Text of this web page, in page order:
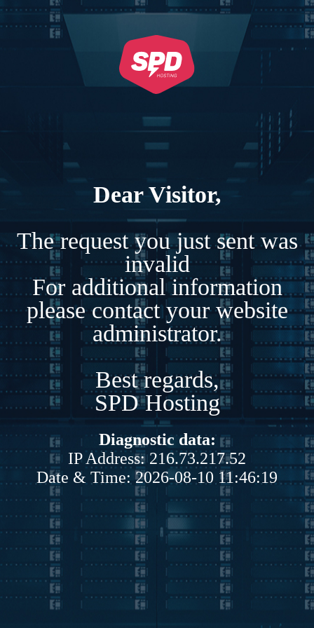
Dear Visitor,
The request you just sent was
invalid
For additional information
please contact your website
administrator.
Best regards,
SPD Hosting
Diagnostic data:
IP Address: 216.73.217.52
Date & Time: 2026-08-10 11:46:19